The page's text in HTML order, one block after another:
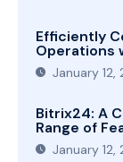
Efficiently
Operations
January 12,
Bitrix24: A
Range of
January 12,